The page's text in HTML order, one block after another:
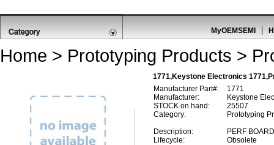
MyOEMSEMI
Home > Prototyping Products >
1771,Keystone Electronics
Manufacturer Part#:
1771
Manufacturer:
Keystone
STOCK on hand:
25507
Category:
Prototyping
Description:
PERF BOARD
Lifecycle:
Obsolete